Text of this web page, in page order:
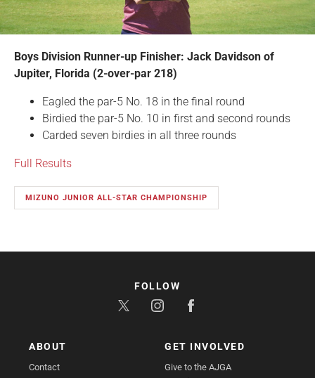
Boys Division Runner-up Finisher: Jack Davidson of
Jupiter, Florida (2-over-par 218)
Eagled the par-5 No. 18 in the final round
Birdied the par-5 No. 10 in first and second rounds
Carded seven birdies in all three rounds
Full Results
MIZUNO JUNIOR ALL-STAR CHAMPIONSHIP
ABOUT
Contact
GET INVOLVED
Give to the AJGA
FOLLOW